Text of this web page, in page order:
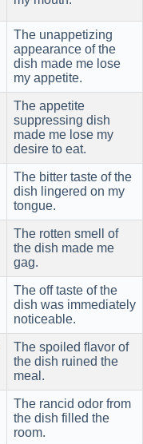
The unappetizing
appearance of the
dish made me lose
my appetite.
The appetite
suppressing dish
made me lose my
desire to eat.
The bitter taste of the
dish lingered on my
tongue.
The rotten smell of
the dish made me
gag.
The off taste of the
dish was immediately
noticeable.
The spoiled flavor of
the dish ruined the
meal.
The rancid odor from
the dish filled the
room.